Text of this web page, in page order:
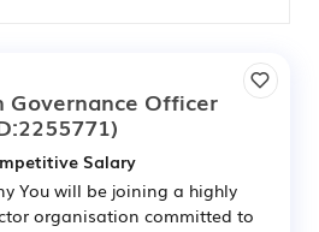
Governance Officer
Salary
You will be joining a highly
organisation committed to